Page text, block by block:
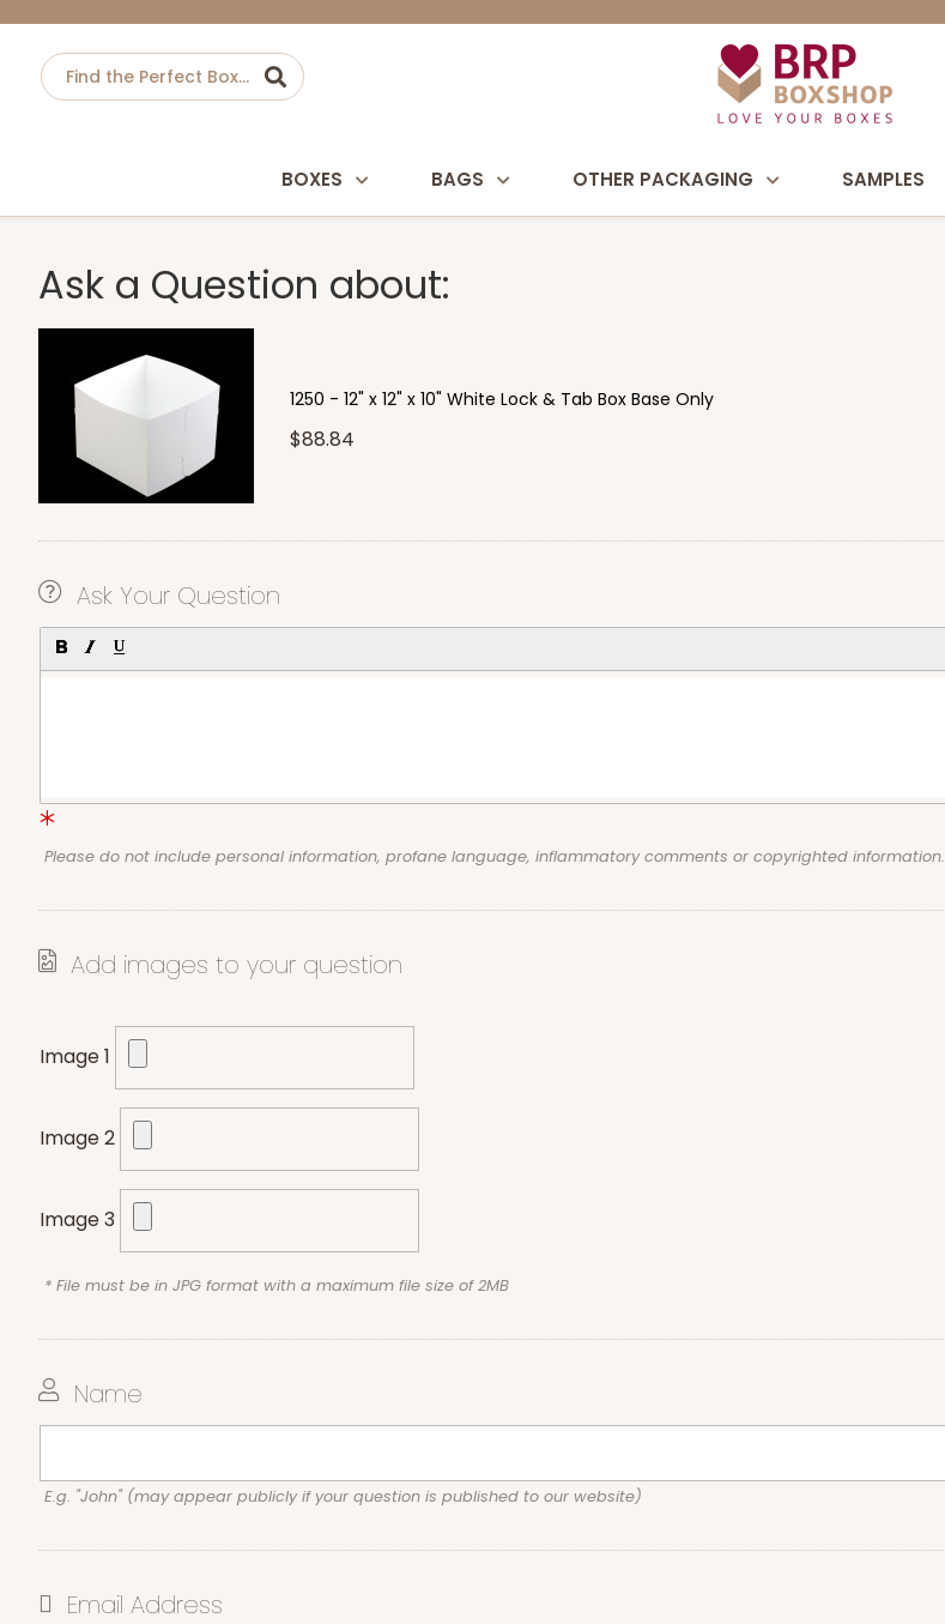
BOXES BAGS OTHER PACKAGING SAMPLES
Ask a Question about:
1250 - 12" x 12" x 10" White Lock & Tab Box Base Only
$88.84
Ask Your Question
Please do not include personal information, profane language, inflammatory comments or copyrighted information.
Add images to your question
Image 1
Image 2
Image 3
* File must be in JPG format with a maximum file size of 2MB
Name
E.g. "John" (may appear publicly if your question is published to our website)
Email Address